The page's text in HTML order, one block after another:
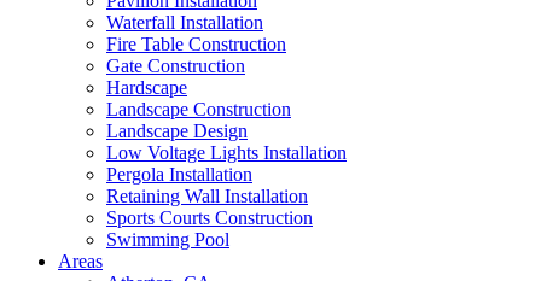
Waterfall Installation
Fire Table Construction
Gate Construction
Hardscape
Landscape Construction
Landscape Design
Low Voltage Lights Installation
Pergola Installation
Retaining Wall Installation
Sports Courts Construction
Swimming Pool
Areas